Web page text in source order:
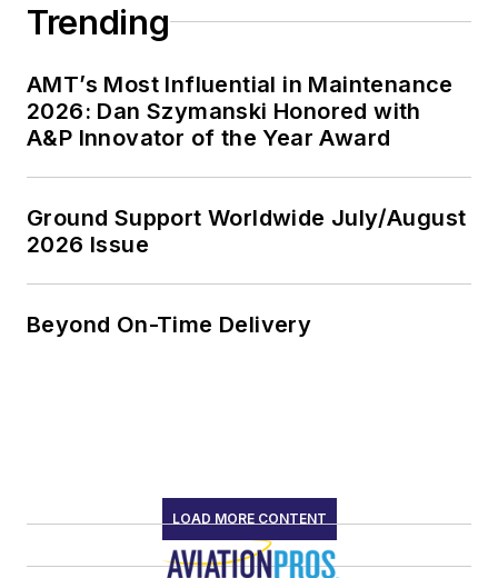
Trending
AMT’s Most Influential in Maintenance
2026: Dan Szymanski Honored with
A&P Innovator of the Year Award
Ground Support Worldwide July/August
2026 Issue
Beyond On-Time Delivery
LOAD MORE CONTENT